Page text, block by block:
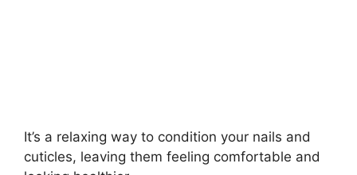
It’s a relaxing way to condition your nails and
cuticles, leaving them feeling comfortable and